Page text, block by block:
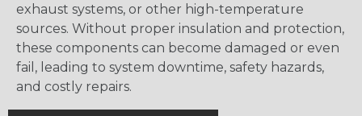
exhaust systems, or other high-temperature
sources. Without proper insulation and protection,
these components can become damaged or even
fail, leading to system downtime, safety hazards,
and costly repairs.